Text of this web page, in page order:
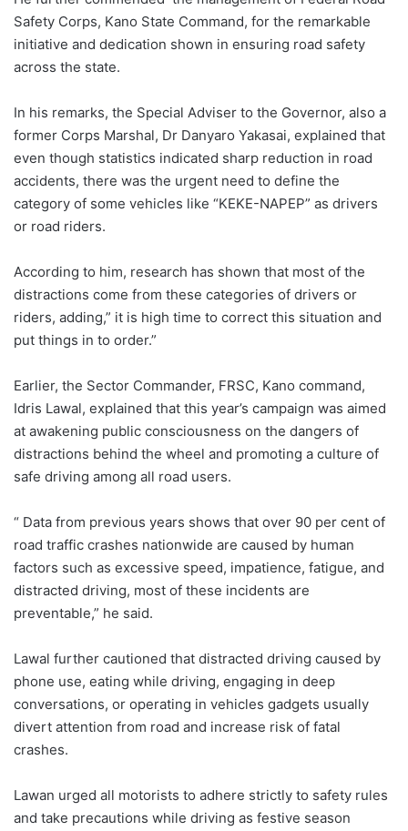
Safety Corps, Kano State Command, for the remarkable
initiative and dedication shown in ensuring road safety
across the state.
In his remarks, the Special Adviser to the Governor, also a
former Corps Marshal, Dr Danyaro Yakasai, explained that
even though statistics indicated sharp reduction in road
accidents, there was the urgent need to define the
category of some vehicles like “KEKE-NAPEP” as drivers
or road riders.
According to him, research has shown that most of the
distractions come from these categories of drivers or
riders, adding,” it is high time to correct this situation and
put things in to order.”
Earlier, the Sector Commander, FRSC, Kano command,
Idris Lawal, explained that this year’s campaign was aimed
at awakening public consciousness on the dangers of
distractions behind the wheel and promoting a culture of
safe driving among all road users.
“ Data from previous years shows that over 90 per cent of
road traffic crashes nationwide are caused by human
factors such as excessive speed, impatience, fatigue, and
distracted driving, most of these incidents are
preventable,” he said.
Lawal further cautioned that distracted driving caused by
phone use, eating while driving, engaging in deep
conversations, or operating in vehicles gadgets usually
divert attention from road and increase risk of fatal
crashes.
Lawan urged all motorists to adhere strictly to safety rules
and take precautions while driving as festive season